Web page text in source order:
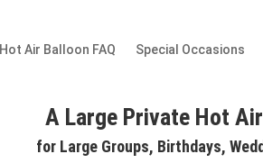
Hot Air Balloon FAQ Special Occasions
A Large Private Hot
for Large Groups, Birthdays,